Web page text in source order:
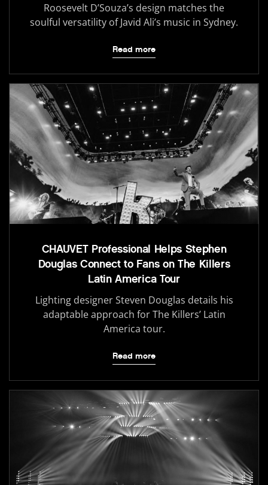
Roosevelt D’Souza’s design matches the
soulful versatility of Javid Ali’s music in Sydney.
Read more
CHAUVET Professional Helps Stephen
Douglas Connect to Fans on The Killers
Latin America Tour
Lighting designer Steven Douglas details his
adaptable approach for The Killers’ Latin
America tour.
Read more